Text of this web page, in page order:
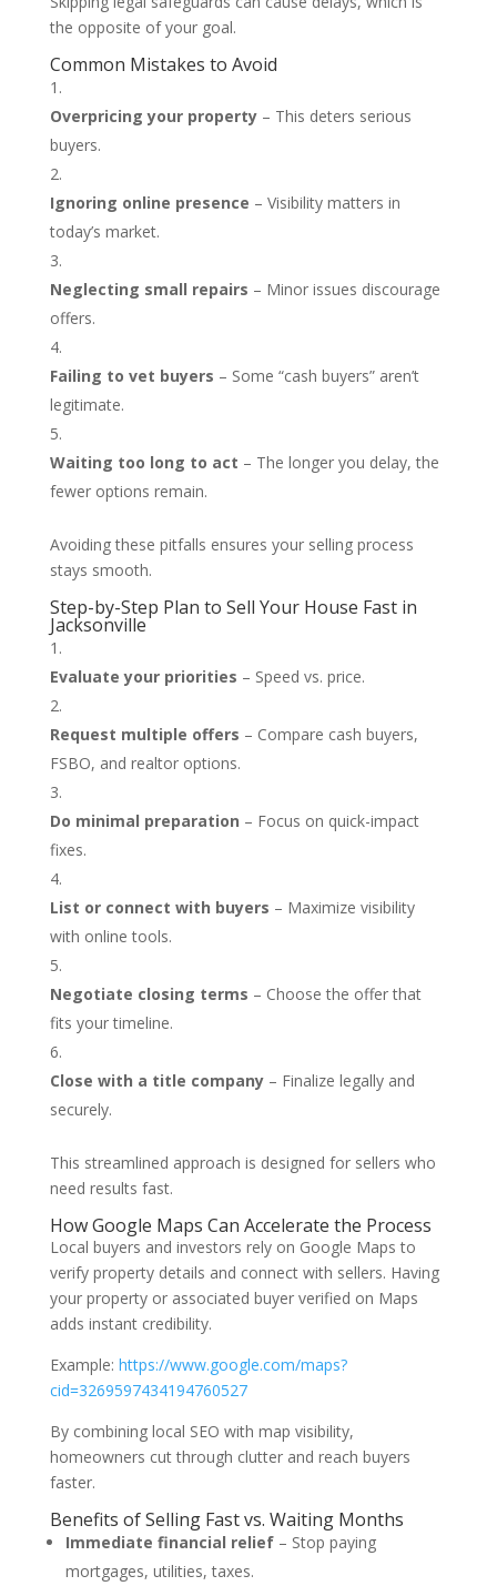
the opposite of your goal.
Common Mistakes to Avoid
Overpricing your property– This deters serious
buyers.
Ignoring online presence – Visibility matters in
today’s market.
Neglecting small repairs – Minor issues discourage
offers.
Failing to vet buyers – Some “cash buyers” aren’t
legitimate.
Waiting too long to act – The longer you delay, the
fewer options remain.
Avoiding these pitfalls ensures your selling process
stays smooth.
Step-by-Step Plan to Sell Your House Fast in
Jacksonville
Evaluate your priorities – Speed vs. price.
Request multiple offers – Compare cash buyers,
FSBO, and realtor options.
Do minimal preparation – Focus on quick-impact
fixes.
List or connect with buyers – Maximize visibility
with online tools.
Negotiate closing terms – Choose the offer that
fits your timeline.
Close with a title company– Finalize legally and
securely.
This streamlined approach is designed for sellers who
need results fast.
How Google Maps Can Accelerate the Process
Local buyers and investors rely on Google Maps to
verify property details and connect with sellers. Having
your property or associated buyer verified on Maps
adds instant credibility.
Example: https://www.google.com/maps?
cid=3269597434194760527
By combining local SEO with map visibility,
homeowners cut through clutter and reach buyers
faster.
Benefits of Selling Fast vs. Waiting Months
Immediate financial relief– Stop paying
mortgages, utilities, taxes.